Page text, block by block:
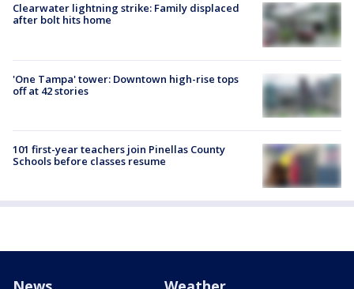
Clearwater lightning strike: Family displaced
after bolt hits home
'One Tampa' tower: Downtown high-rise tops
off at 42 stories
101 first-year teachers join Pinellas County
Schools before classes resume